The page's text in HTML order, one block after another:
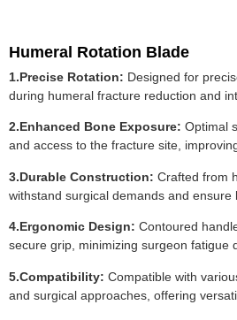
Humeral Rotation Blade
1.Precise Rotation: Designed for
during humeral fracture reduction and
2.Enhanced Bone Exposure: Optimal
and access to the fracture site,
3.Durable Construction: Crafted from
withstand surgical demands and ensure
4.Ergonomic Design: Contoured
secure grip, minimizing surgeon fatigue
5.Compatibility: Compatible with
and surgical approaches, offering